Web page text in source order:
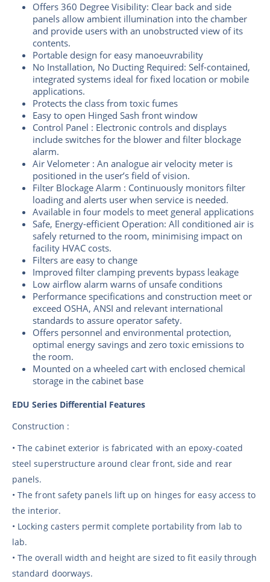
Offers 360 Degree Visibility: Clear back and side
panels allow ambient illumination into the chamber
and provide users with an unobstructed view of its
contents.
Portable design for easy manoeuvrability
No Installation, No Ducting Required: Self-contained,
integrated systems ideal for fixed location or mobile
applications.
Protects the class from toxic fumes
Easy to open Hinged Sash front window
Control Panel : Electronic controls and displays
include switches for the blower and filter blockage
alarm.
Air Velometer : An analogue air velocity meter is
positioned in the user’s field of vision.
Filter Blockage Alarm : Continuously monitors filter
loading and alerts user when service is needed.
Available in four models to meet general applications
Safe, Energy-efficient Operation: All conditioned air is
safely returned to the room, minimising impact on
facility HVAC costs.
Filters are easy to change
Improved filter clamping prevents bypass leakage
Low airflow alarm warns of unsafe conditions
Performance specifications and construction meet or
exceed OSHA, ANSI and relevant international
standards to assure operator safety.
Offers personnel and environmental protection,
optimal energy savings and zero toxic emissions to
the room.
Mounted on a wheeled cart with enclosed chemical
storage in the cabinet base
EDU Series Differential Features
Construction :
• The cabinet exterior is fabricated with an epoxy-coated
steel superstructure around clear front, side and rear
panels.
• The front safety panels lift up on hinges for easy access to
the interior.
• Locking casters permit complete portability from lab to
lab.
• The overall width and height are sized to fit easily through
standard doorways.